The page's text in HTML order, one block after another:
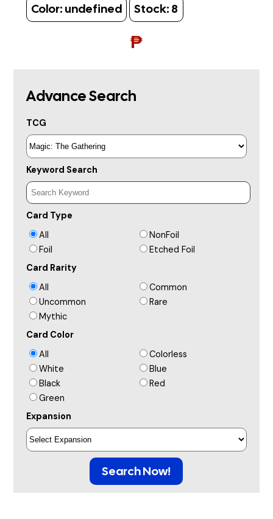
Color: undefined Stock: 8
₱
Advance Search
TCG
Keyword Search
Card Type
All
NonFoil
Foil
Etched Foil
Card Rarity
All
Common
Uncommon
Rare
Mythic
Card Color
All
Colorless
White
Blue
Black
Red
Green
Expansion
Search Now!